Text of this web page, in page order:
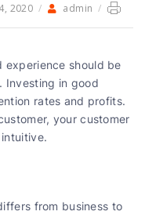
2020 / admin /
experience should be
Investing in good
rates and profits.
your customer
from business to